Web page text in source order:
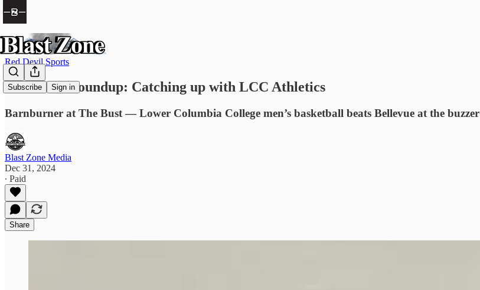
Subscribe Sign in
Red Devil Sports
Red Devil Roundup: Catching up with LCC Athletics
Barnburner at The Bust — Lower Columbia College men’s basketball beats Bellevue at the buzzer
Blast Zone Media
Dec 31, 2024
∙ Paid
Share